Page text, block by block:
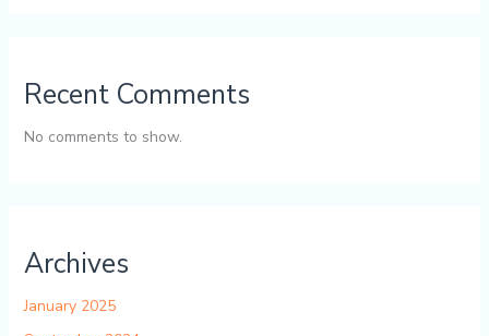
Recent Comments
No comments to show.
Archives
January 2025